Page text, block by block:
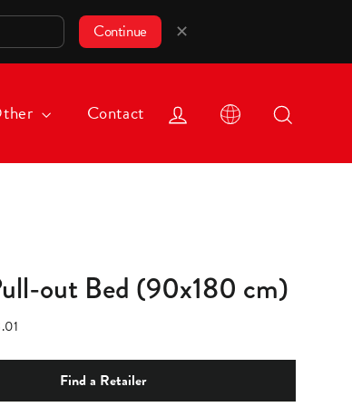
Continue ✕
Contact Log in
out Bed (90x180 cm)
Find a Retailer